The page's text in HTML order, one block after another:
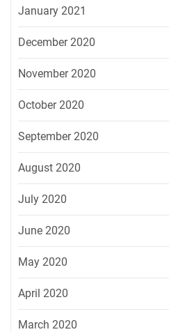
January 2021
December 2020
November 2020
October 2020
September 2020
August 2020
July 2020
June 2020
May 2020
April 2020
March 2020